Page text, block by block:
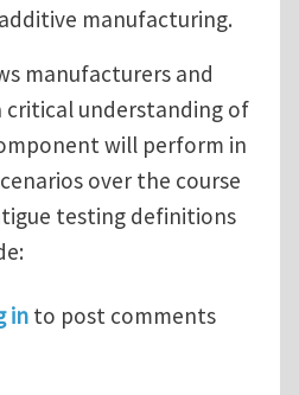
manufacturing.
manufacturers and
critical understanding of
will perform in
over the course
testing definitions
Specimen Fatigue
in to post comments